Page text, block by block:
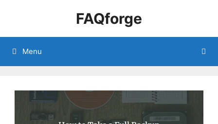
FAQforge
Menu